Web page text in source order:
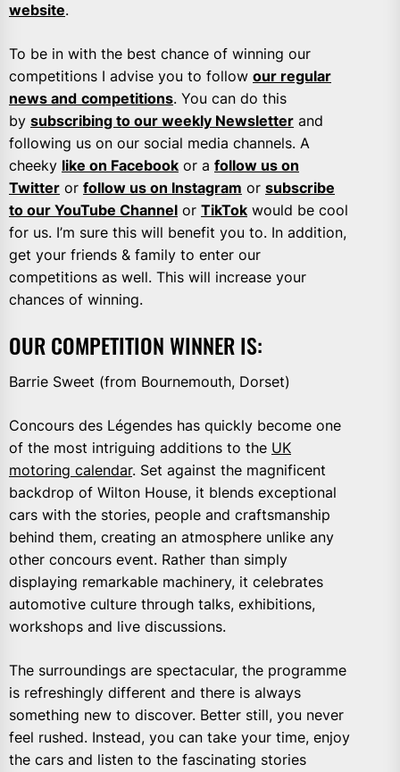
website.
To be in with the best chance of winning our
competitions I advise you to follow our regular
news and competitions. You can do this
by subscribing to our weekly Newsletter and
following us on our social media channels. A
cheeky like on Facebook or a follow us on
Twitter or follow us on Instagram or subscribe
to our YouTube Channel or TikTok would be cool
for us. I’m sure this will benefit you to. In addition,
get your friends & family to enter our
competitions as well. This will increase your
chances of winning.
OUR COMPETITION WINNER IS:
Barrie Sweet (from Bournemouth, Dorset)
Concours des Légendes has quickly become one
of the most intriguing additions to the UK
motoring calendar. Set against the magnificent
backdrop of Wilton House, it blends exceptional
cars with the stories, people and craftsmanship
behind them, creating an atmosphere unlike any
other concours event. Rather than simply
displaying remarkable machinery, it celebrates
automotive culture through talks, exhibitions,
workshops and live discussions.
The surroundings are spectacular, the programme
is refreshingly different and there is always
something new to discover. Better still, you never
feel rushed. Instead, you can take your time, enjoy
the cars and listen to the fascinating stories